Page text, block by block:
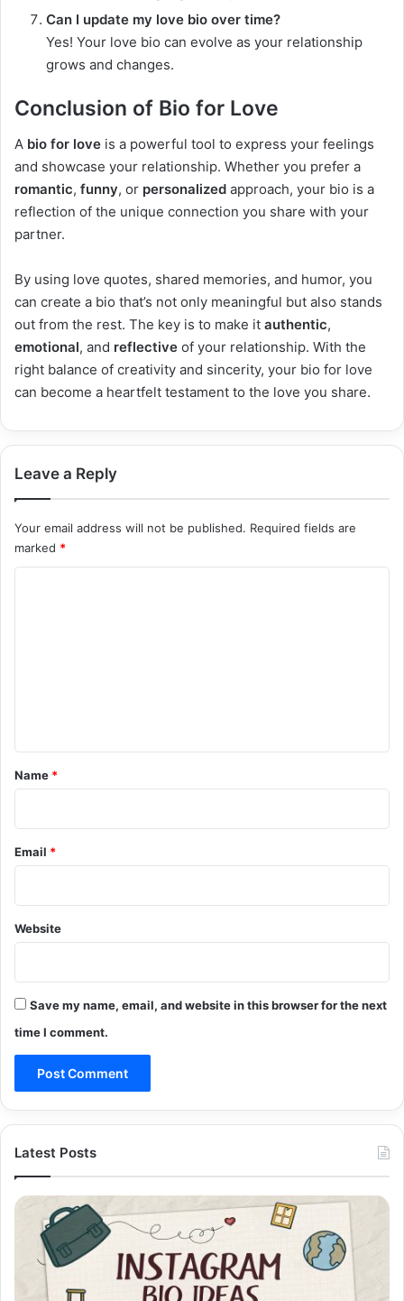
Can I update my love bio over time?
Yes! Your love bio can evolve as your relationship
grows and changes.
Conclusion of Bio for Love
A bio for love is a powerful tool to express your feelings
and showcase your relationship. Whether you prefer a
romantic, funny, or personalized approach, your bio is a
reflection of the unique connection you share with your
partner.
By using love quotes, shared memories, and humor, you
can create a bio that’s not only meaningful but also stands
out from the rest. The key is to make it authentic,
emotional, and reflective of your relationship. With the
right balance of creativity and sincerity, your bio for love
can become a heartfelt testament to the love you share.
Leave a Reply
Your email address will not be published. Required fields are
marked *
*
Name *
Email *
Website
Save my name, email, and website in this browser for the next
time I comment.
Latest Posts